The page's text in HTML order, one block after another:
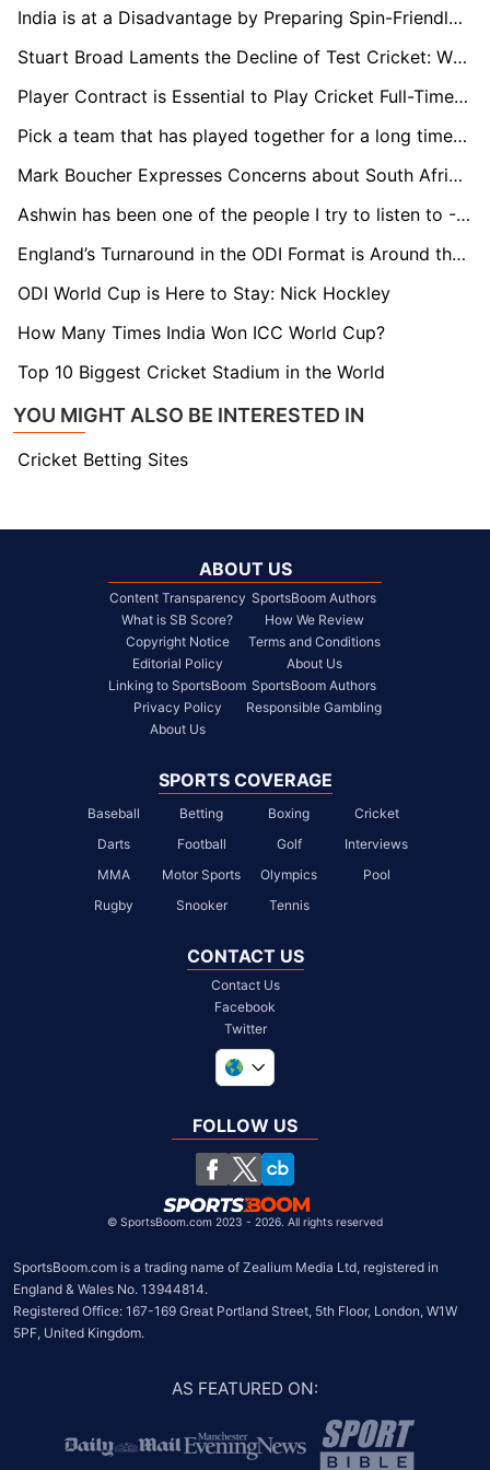
India is at a Disadvantage by Preparing Spin-Friendly Pitches Early On: Nick Knight
Stuart Broad Laments the Decline of Test Cricket: While Rabada Features in Four Matches a Year, I Was Engaged in 12 to 15
Player Contract is Essential to Play Cricket Full-Time in Netherlands: Bas de Leede
Pick a team that has played together for a long time for the T20 World Cup: Paddy Upton
Mark Boucher Expresses Concerns about South Africa's Test Schedule against New Zealand
Ashwin has been one of the people I try to listen to - Gerhard Erasmus
England’s Turnaround in the ODI Format is Around the Corner - Michael Atherton
ODI World Cup is Here to Stay: Nick Hockley
How Many Times India Won ICC World Cup?
Top 10 Biggest Cricket Stadium in the World
YOU MIGHT ALSO BE INTERESTED IN
Cricket Betting Sites
ABOUT US
Content Transparency
What is SB Score?
Copyright Notice
Editorial Policy
Linking to SportsBoom
Privacy Policy
About Us
SportsBoom Authors
How We Review
Terms and Conditions
About Us
SportsBoom Authors
Responsible Gambling
SPORTS COVERAGE
Baseball Betting Boxing
Cricket
Darts
Football Golf
Interviews
MMA
Motor Sports Olympics
Pool
Rugby
Snooker Tennis
CONTACT US
Contact Us
Facebook
Twitter
South Africa
United States
Chile
FOLLOW US
© SportsBoom.com 2023 - 2026. All rights reserved
SportsBoom.com is a trading name of Zealium Media Ltd, registered in
England & Wales No. 13944814.
Registered Office: 167-169 Great Portland Street, 5th Floor, London, W1W
5PF, United Kingdom.
AS FEATURED ON: